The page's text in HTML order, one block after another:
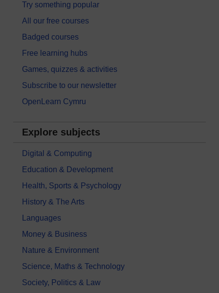
Try something popular
All our free courses
Badged courses
Free learning hubs
Games, quizzes & activities
Subscribe to our newsletter
OpenLearn Cymru
Explore subjects
Digital & Computing
Education & Development
Health, Sports & Psychology
History & The Arts
Languages
Money & Business
Nature & Environment
Science, Maths & Technology
Society, Politics & Law